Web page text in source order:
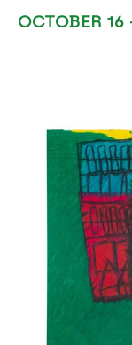
OCTOBER 16